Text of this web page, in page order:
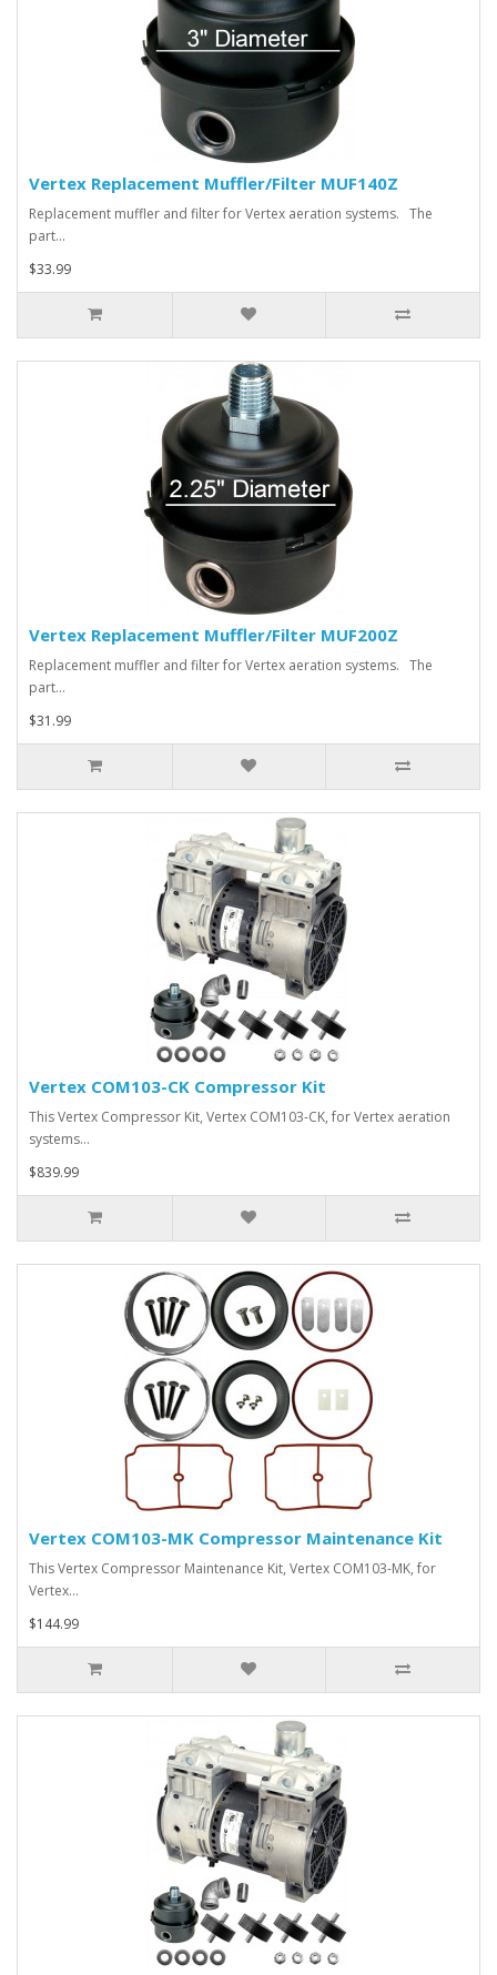
Vertex Replacement Muffler/Filter MUF140Z
Replacement muffler and filter for Vertex aeration systems. The
part…
$33.99
Vertex Replacement Muffler/Filter MUF200Z
Replacement muffler and filter for Vertex aeration systems. The
part…
$31.99
Vertex COM103-CK Compressor Kit
This Vertex Compressor Kit, Vertex COM103-CK, for Vertex aeration
systems…
$839.99
Vertex COM103-MK Compressor Maintenance Kit
This Vertex Compressor Maintenance Kit, Vertex COM103-MK, for
Vertex…
$144.99